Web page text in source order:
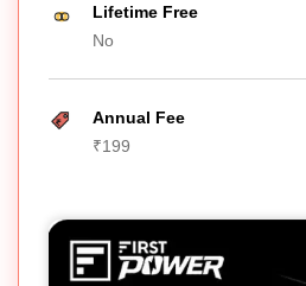
Lifetime Free
No
Annual Fee
₹199